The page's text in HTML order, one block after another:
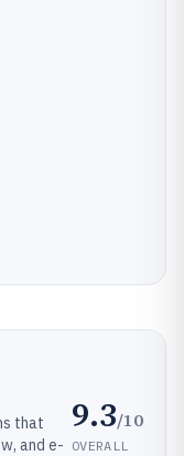
that
and e-
9.3/10
OVERALL